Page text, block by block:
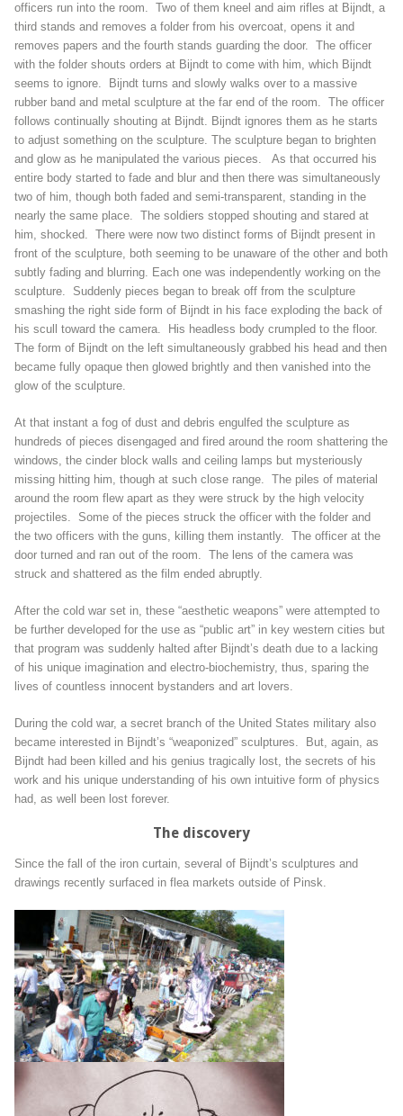
officers run into the room. Two of them kneel and aim rifles at Bijndt, a
third stands and removes a folder from his overcoat, opens it and
removes papers and the fourth stands guarding the door. The officer
with the folder shouts orders at Bijndt to come with him, which Bijndt
seems to ignore. Bijndt turns and slowly walks over to a massive
rubber band and metal sculpture at the far end of the room. The officer
follows continually shouting at Bijndt. Bijndt ignores them as he starts
to adjust something on the sculpture. The sculpture began to brighten
and glow as he manipulated the various pieces. As that occurred his
entire body started to fade and blur and then there was simultaneously
two of him, though both faded and semi-transparent, standing in the
nearly the same place. The soldiers stopped shouting and stared at
him, shocked. There were now two distinct forms of Bijndt present in
front of the sculpture, both seeming to be unaware of the other and both
subtly fading and blurring. Each one was independently working on the
sculpture. Suddenly pieces began to break off from the sculpture
smashing the right side form of Bijndt in his face exploding the back of
his scull toward the camera. His headless body crumpled to the floor.
The form of Bijndt on the left simultaneously grabbed his head and then
became fully opaque then glowed brightly and then vanished into the
glow of the sculpture.
At that instant a fog of dust and debris engulfed the sculpture as
hundreds of pieces disengaged and fired around the room shattering the
windows, the cinder block walls and ceiling lamps but mysteriously
missing hitting him, though at such close range. The piles of material
around the room flew apart as they were struck by the high velocity
projectiles. Some of the pieces struck the officer with the folder and
the two officers with the guns, killing them instantly. The officer at the
door turned and ran out of the room. The lens of the camera was
struck and shattered as the film ended abruptly.
After the cold war set in, these “aesthetic weapons” were attempted to
be further developed for the use as “public art” in key western cities but
that program was suddenly halted after Bijndt’s death due to a lacking
of his unique imagination and electro-biochemistry, thus, sparing the
lives of countless innocent bystanders and art lovers.
During the cold war, a secret branch of the United States military also
became interested in Bijndt’s “weaponized” sculptures. But, again, as
Bijndt had been killed and his genius tragically lost, the secrets of his
work and his unique understanding of his own intuitive form of physics
had, as well been lost forever.
The discovery
Since the fall of the iron curtain, several of Bijndt’s sculptures and
drawings recently surfaced in flea markets outside of Pinsk.